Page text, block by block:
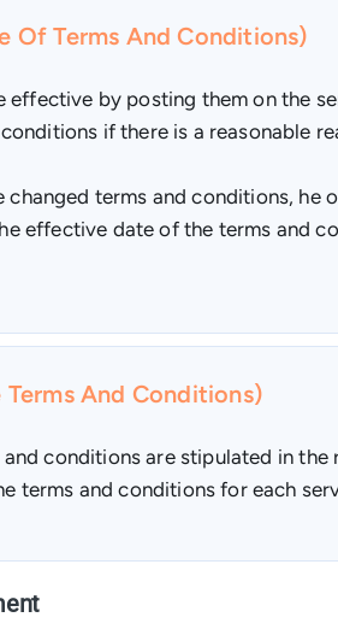
Of Terms And Conditions)
by posting them on the
if there is a reasonable
terms and conditions,
effective date of the terms and
And Conditions)
conditions are stipulated in
terms and conditions for each